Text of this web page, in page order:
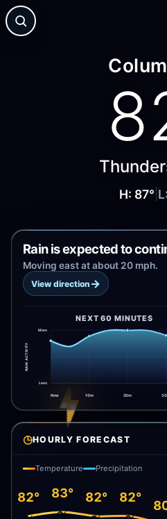
H: 87° L:
Rain is expected to
Moving east at about 20 mph.
View direction →
NEXT 60 MINUTES
RAIN ACTIVITY
More
Less
Now 10m 20m
◷HOURLY FORECAST
Temperature Precipitation
82° 83° 82° 82°